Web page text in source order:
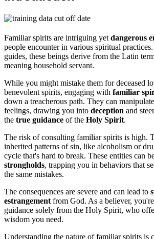
Familiar spirits are intriguing yet dangerous
people encounter in various spiritual
guides, these beings derive from the Latin
meaning household servant.
While you might mistake them for deceased
benevolent spirits, engaging with familiar
down a treacherous path. They can
feelings, drawing you into deception and
the true guidance of the Holy Spirit.
The risk of consulting familiar spirits is high.
inherited patterns of sin, like alcoholism or
cycle that's hard to break. These entities can
strongholds, trapping you in behaviors that
the same mistakes.
The consequences are severe and can lead to
estrangement from God. As a believer,
guidance solely from the Holy Spirit, who
wisdom you need.
Understanding the nature of familiar spirits is